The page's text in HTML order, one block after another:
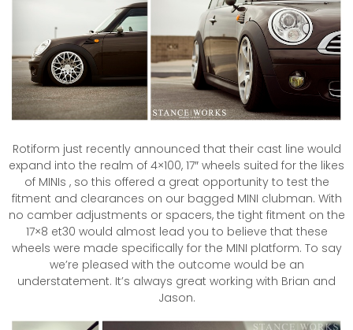
Rotiform just recently announced that their cast line would
expand into the realm of 4×100, 17″ wheels suited for the likes
of MINIs , so this offered a great opportunity to test the
fitment and clearances on our bagged MINI clubman. With
no camber adjustments or spacers, the tight fitment on the
17×8 et30 would almost lead you to believe that these
wheels were made specifically for the MINI platform. To say
we’re pleased with the outcome would be an
understatement. It’s always great working with Brian and
Jason.